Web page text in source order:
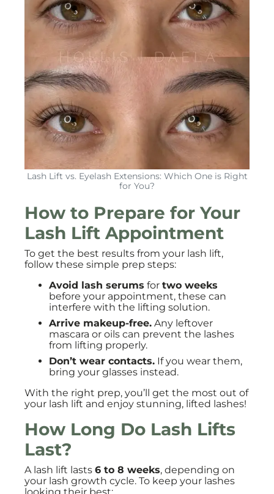
Lash Lift vs. Eyelash Extensions: Which One is Right
for You?
How to Prepare for Your
Lash Lift Appointment
To get the best results from your lash lift,
follow these simple prep steps:
Avoid lash serums for two weeks
before your appointment, these can
interfere with the lifting solution.
Arrive makeup-free. Any leftover
mascara or oils can prevent the lashes
from lifting properly.
Don’t wear contacts. If you wear them,
bring your glasses instead.
With the right prep, you’ll get the most out of
your lash lift and enjoy stunning, lifted lashes!
How Long Do Lash Lifts
Last?
A lash lift lasts 6 to 8 weeks, depending on
your lash growth cycle. To keep your lashes